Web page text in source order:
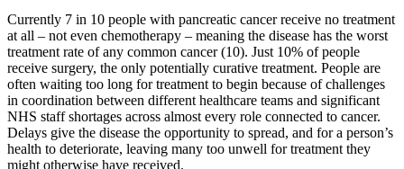
Currently 7 in 10 people with pancreatic cancer receive no treatment
at all – not even chemotherapy – meaning the disease has the worst
treatment rate of any common cancer (10). Just 10% of people
receive surgery, the only potentially curative treatment. People are
often waiting too long for treatment to begin because of challenges
in coordination between different healthcare teams and significant
NHS staff shortages across almost every role connected to cancer.
Delays give the disease the opportunity to spread, and for a person’s
health to deteriorate, leaving many too unwell for treatment they
might otherwise have received.